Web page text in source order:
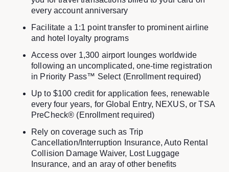
every account anniversary
Facilitate a 1:1 point transfer to prominent airline
and hotel loyalty programs
Access over 1,300 airport lounges worldwide
following an uncomplicated, one-time registration
in Priority Pass™ Select (Enrollment required)
Up to $100 credit for application fees, renewable
every four years, for Global Entry, NEXUS, or TSA
PreCheck® (Enrollment required)
Rely on coverage such as Trip
Cancellation/Interruption Insurance, Auto Rental
Collision Damage Waiver, Lost Luggage
Insurance, and an aray of other benefits